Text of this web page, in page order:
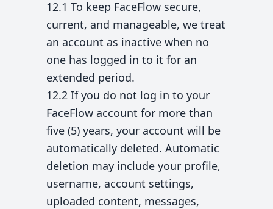
12.1 To keep FaceFlow secure,
current, and manageable, we treat
an account as inactive when no
one has logged in to it for an
extended period.
12.2 If you do not log in to your
FaceFlow account for more than
five (5) years, your account will be
automatically deleted. Automatic
deletion may include your profile,
username, account settings,
uploaded content, messages,